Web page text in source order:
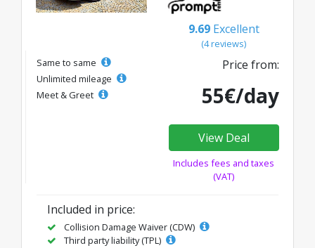
9.69 Excellent
(4 reviews)
Same to same
Unlimited mileage
Meet & Greet
Price from:
55€/day
View Deal
Includes fees and taxes
(VAT)
Included in price:
Collision Damage Waiver (CDW)
Third party liability (TPL)